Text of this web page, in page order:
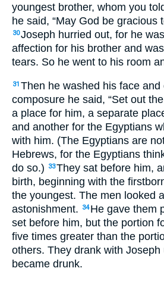
youngest brother, whom you
he said, “May God be gracious
30Joseph hurried out, for he
affection for his brother and
tears. So he went to his room
31 Then he washed his face and
composure he said, “Set out
a place for him, a separate
and another for the Egyptians
with him. (The Egyptians are
Hebrews, for the Egyptians
do so.)
33They sat before him,
birth, beginning with the
the youngest. The men looked
astonishment.
34 He gave them
set before him, but the portion
five times greater than the
others. They drank with Joseph
became drunk.